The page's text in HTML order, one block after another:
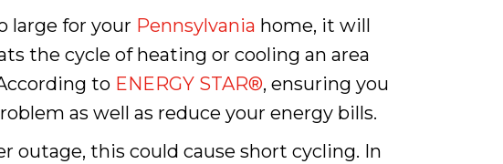
large for your Pennsylvania home, it will
the cycle of heating or cooling an area
to ENERGY STAR®, ensuring you
as well as reduce your energy bills.
outage, this could cause short cycling. In